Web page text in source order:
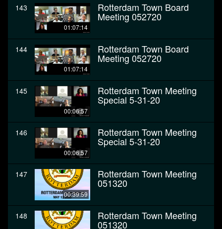
143
01:07:14
Rotterdam Town Board
Meeting 052720
144
01:07:14
Rotterdam Town Board
Meeting 052720
145
00:06:57
Rotterdam Town Meeting
Special 5-31-20
146
00:06:57
Rotterdam Town Meeting
Special 5-31-20
147
00:39:59
Rotterdam Town Meeting
051320
148 Rotterdam Town Meeting
051320